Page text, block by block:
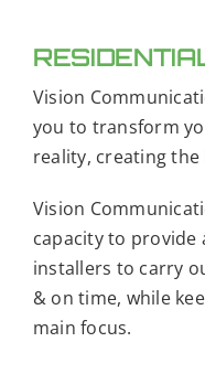
Vision
you to transform
reality, creating
Vision
capacity to
installers to carry
& on time, while
main focus.